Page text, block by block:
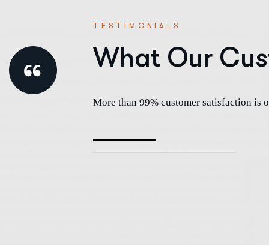
TESTIMONIALS
What Our
More than 99% customer satisfaction is